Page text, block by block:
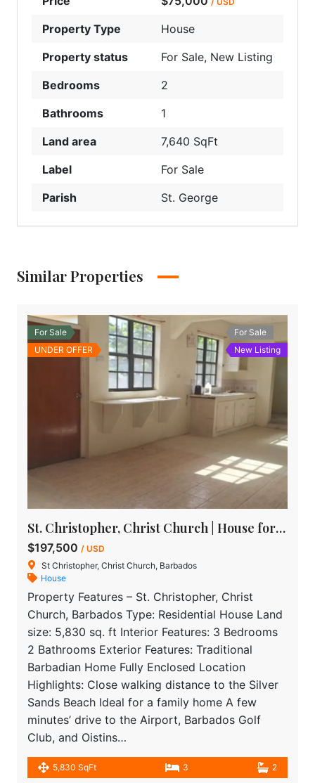
Property Type
House
Property status
For Sale, New Listing
Bedrooms
2
Bathrooms
1
Land area
7,640 SqFt
Label
For Sale
Parish
St. George
Similar Properties
For Sale
UNDER OFFER
For Sale
New Listing
St. Christopher, Christ Church | House for Sale in Barbados
$197,500 / USD
St Christopher, Christ Church, Barbados
House
Property Features – St. Christopher, Christ
Church, Barbados Type: Residential House Land
size: 5,830 sq. ft Interior Features: 3 Bedrooms
2 Bathrooms Exterior Features: Traditional
Barbadian Home Fully Enclosed Location
Highlights: Close walking distance to the Silver
Sands Beach Ideal for a family home A few
minutes’ drive to the Airport, Barbados Golf
Club, and Oistins…
5,830 SqFt 3 2